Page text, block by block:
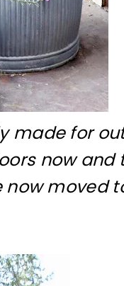
made for
now and
now moved